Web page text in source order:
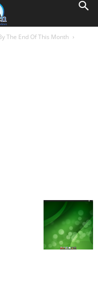
The End Of This Month